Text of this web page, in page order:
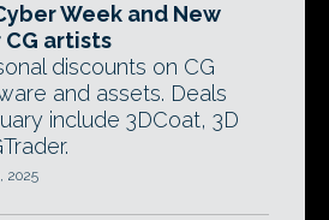
Week and New
artists
discounts on CG
and assets. Deals
include 3DCoat, 3D
2025